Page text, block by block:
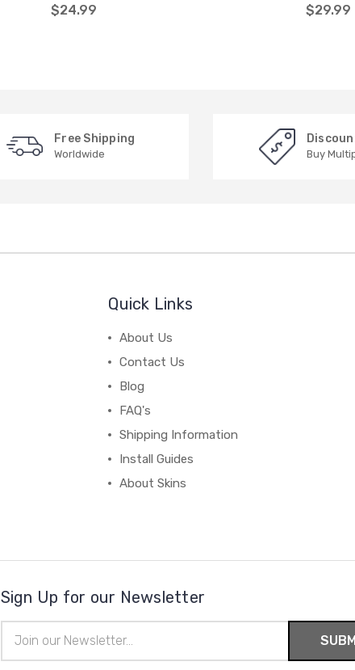
$24.99
$29.99
Free Shipping
Worldwide Buy
Quick Links
About Us
Contact Us
Blog
FAQ's
Shipping Information
Install Guides
About Skins
Sign Up for our Newsletter
Address